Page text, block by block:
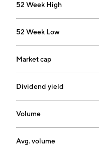
products. The
52 Week High
52 Week Low
Market cap
Dividend yield
Volume
Avg. volume